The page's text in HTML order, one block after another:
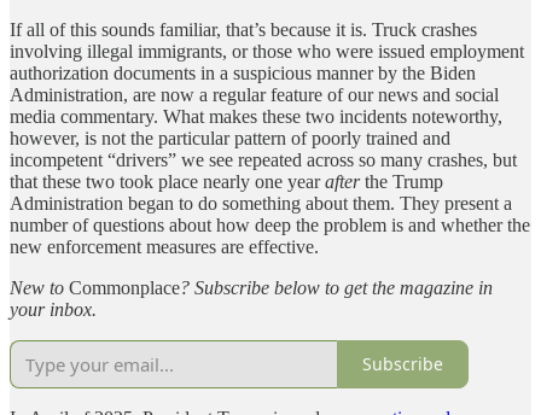
If all of this sounds familiar, that’s because it is. Truck crashes
involving illegal immigrants, or those who were issued employment
authorization documents in a suspicious manner by the Biden
Administration, are now a regular feature of our news and social
media commentary. What makes these two incidents noteworthy,
however, is not the particular pattern of poorly trained and
incompetent “drivers” we see repeated across so many crashes, but
that these two took place nearly one yearafterthe Trump
Administration began to do something about them. They present a
number of questions about how deep the problem is and whether the
new enforcement measures are effective.
New to Commonplace? Subscribe below to get the magazine in
your inbox.
Subscribe